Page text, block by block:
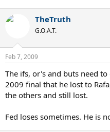
TheTruth
G.O.A.T.
Feb 7, 2009
The ifs, or's and buts need
2009 final that he lost to
the others and still lost.
Fed loses sometimes. He is